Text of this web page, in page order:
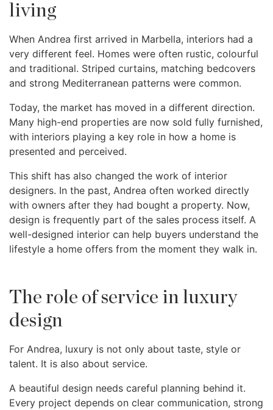
living
When Andrea first arrived in Marbella, interiors had a
very different feel. Homes were often rustic, colourful
and traditional. Striped curtains, matching bedcovers
and strong Mediterranean patterns were common.
Today, the market has moved in a different direction.
Many high-end properties are now sold fully furnished,
with interiors playing a key role in how a home is
presented and perceived.
This shift has also changed the work of interior
designers. In the past, Andrea often worked directly
with owners after they had bought a property. Now,
design is frequently part of the sales process itself. A
well-designed interior can help buyers understand the
lifestyle a home offers from the moment they walk in.
The role of service in luxury
design
For Andrea, luxury is not only about taste, style or
talent. It is also about service.
A beautiful design needs careful planning behind it.
Every project depends on clear communication, strong